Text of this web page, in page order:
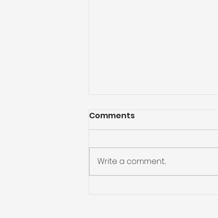
Comments
Write a comment...